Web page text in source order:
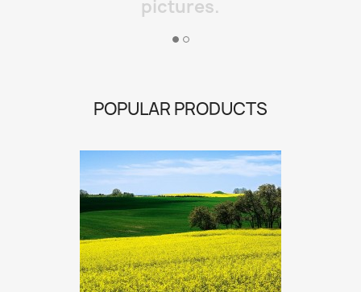
pictures.
POPULAR PRODUCTS